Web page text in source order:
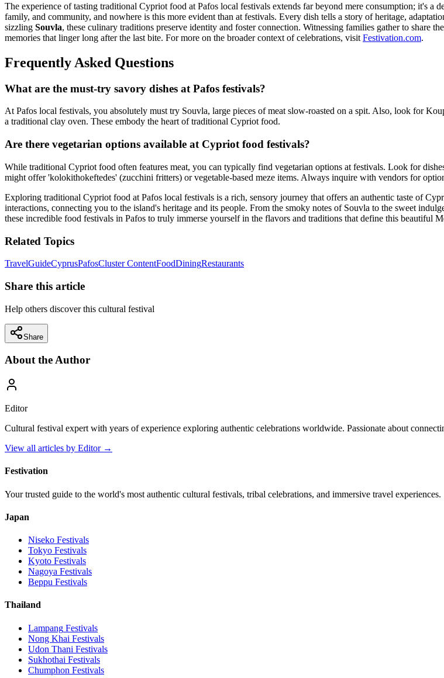
The experience of tasting traditional Cypriot food at Pafos local festivals extends far beyond mere consumption; it's
family, and community, and nowhere is this more evident than at festivals. Every dish tells a story of heritage,
sizzling Souvla, these culinary traditions preserve identity and foster connection. Witnessing families gather to share
memories that linger long after the last bite. For more on the broader context of celebrations, visit Festivation.com.
Frequently Asked Questions
What are the must-try savory dishes at Pafos festivals?
At Pafos local festivals, you absolutely must try Souvla, large pieces of meat slow-roasted on a spit. Also, look for
a traditional clay oven. These embody the heart of traditional Cypriot food.
Are there vegetarian options available at Cypriot food festivals?
While traditional Cypriot food often features meat, you can typically find vegetarian options at festivals. Look for
might offer 'kolokithokeftedes' (zucchini fritters) or vegetable-based meze items. Always inquire with vendors for
Exploring traditional Cypriot food at Pafos local festivals is a rich, sensory journey that offers an authentic taste of
interactions, connecting you to the island's heritage and its people. From the smoky notes of Souvla to the sweet
these incredible food festivals in Pafos to truly immerse yourself in the flavors and traditions that define this beautiful
Related Topics
TravelGuideCyprusPafosCluster ContentFoodDiningRestaurants
Share this article
Help others discover this cultural festival
Share
About the Author
Editor
Cultural festival expert with years of experience exploring authentic celebrations worldwide. Passionate about
View all articles by Editor→
Festivation
Your trusted guide to the world's most authentic cultural festivals, tribal celebrations, and immersive travel experiences.
Japan
Niseko Festivals
Tokyo Festivals
Kyoto Festivals
Nagoya Festivals
Beppu Festivals
Thailand
Lampang Festivals
Nong Khai Festivals
Udon Thani Festivals
Sukhothai Festivals
Chumphon Festivals